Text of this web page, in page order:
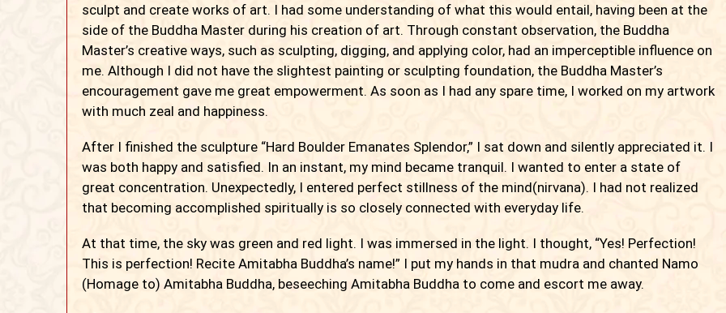
sculpt and create works of art. I had some understanding of what this would entail, having been at the
side of the Buddha Master during his creation of art. Through constant observation, the Buddha
Master’s creative ways, such as sculpting, digging, and applying color, had an imperceptible influence on
me. Although I did not have the slightest painting or sculpting foundation, the Buddha Master’s
encouragement gave me great empowerment. As soon as I had any spare time, I worked on my artwork
with much zeal and happiness.
After I finished the sculpture “Hard Boulder Emanates Splendor,” I sat down and silently appreciated it. I
was both happy and satisfied. In an instant, my mind became tranquil. I wanted to enter a state of
great concentration. Unexpectedly, I entered perfect stillness of the mind(nirvana). I had not realized
that becoming accomplished spiritually is so closely connected with everyday life.
At that time, the sky was green and red light. I was immersed in the light. I thought, “Yes! Perfection!
This is perfection! Recite Amitabha Buddha’s name!” I put my hands in that mudra and chanted Namo
(Homage to) Amitabha Buddha, beseeching Amitabha Buddha to come and escort me away.